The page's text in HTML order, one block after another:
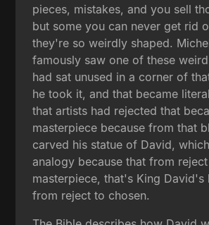
pieces, mistakes, and you sell
but some you can never get rid
they're so weirdly shaped.
famously saw one of these
had sat unused in a corner of
he took it, and that became
that artists had rejected that
masterpiece because from that
carved his statue of David,
analogy because that from
masterpiece, that's King David's
from reject to chosen.